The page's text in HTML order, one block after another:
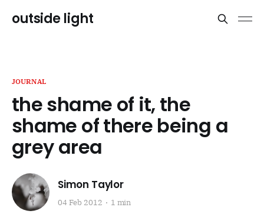
outside light
JOURNAL
the shame of it, the
shame of there being a
grey area
Simon Taylor
04 Feb 2012 1 min